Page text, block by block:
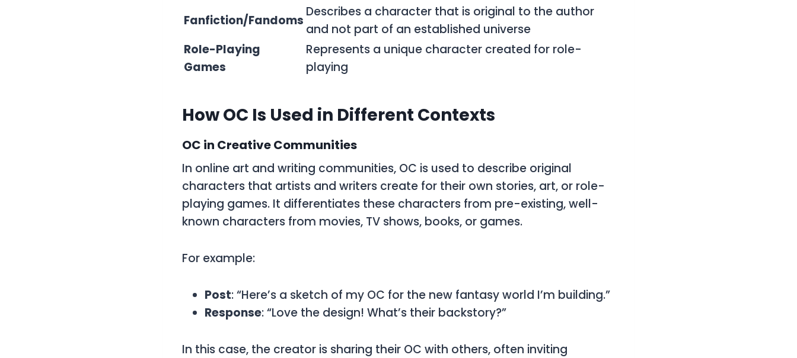
Fanfiction/Fandoms
Describes a character that is original to the author
and not part of an established universe
Role-Playing
Games
Represents a unique character created for role-
playing
How OC Is Used in Different Contexts
OC in Creative Communities
In online art and writing communities, OC is used to describe original
characters that artists and writers create for their own stories, art, or role-
playing games. It differentiates these characters from pre-existing, well-
known characters from movies, TV shows, books, or games.
For example:
Post: “Here’s a sketch of my OC for the new fantasy world I’m building.”
Response: “Love the design! What’s their backstory?”
In this case, the creator is sharing their OC with others, often inviting